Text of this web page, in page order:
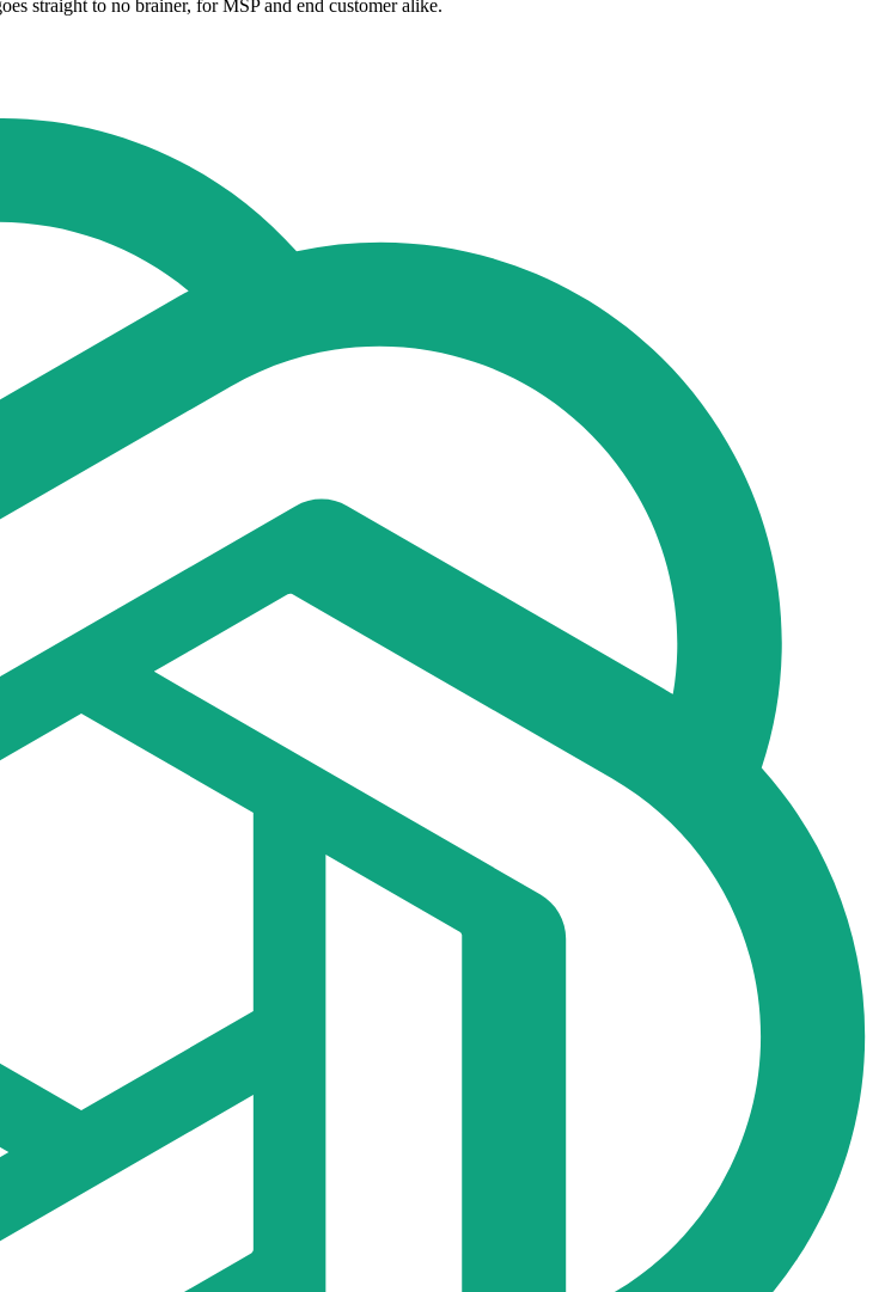
straight to no brainer, for MSP and end customer alike.